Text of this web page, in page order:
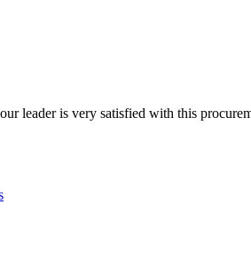
leader is very satisfied with this